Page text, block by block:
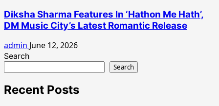
Diksha Sharma Features In ‘Hathon Me Hath’,
DM Music City’s Latest Romantic Release
admin June 12, 2026
Search
Search
Recent Posts